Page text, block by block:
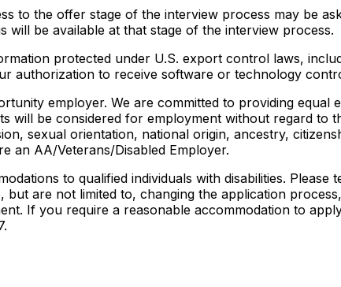
to the offer stage of the interview process may be
will be available at that stage of the interview process.
protected under U.S. export control laws,
authorization to receive software or technology
employer. We are committed to providing
will be considered for employment without regard
sexual orientation, national origin, ancestry,
an AA/Veterans/Disabled Employer.
to qualified individuals with disabilities.
are not limited to, changing the application
If you require a reasonable accommodation to